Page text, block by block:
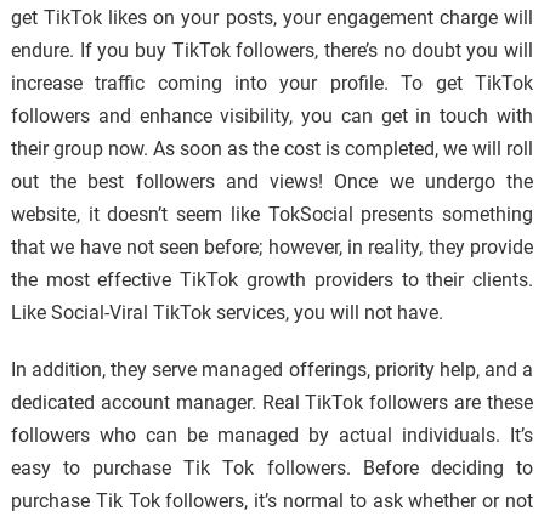
get TikTok likes on your posts, your engagement charge will
endure. If you buy TikTok followers, there’s no doubt you will
increase traffic coming into your profile. To get TikTok
followers and enhance visibility, you can get in touch with
their group now. As soon as the cost is completed, we will roll
out the best followers and views! Once we undergo the
website, it doesn’t seem like TokSocial presents something
that we have not seen before; however, in reality, they provide
the most effective TikTok growth providers to their clients.
Like Social-Viral TikTok services, you will not have.
In addition, they serve managed offerings, priority help, and a
dedicated account manager. Real TikTok followers are these
followers who can be managed by actual individuals. It’s
easy to purchase Tik Tok followers. Before deciding to
purchase Tik Tok followers, it’s normal to ask whether or not